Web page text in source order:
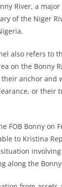
River, a
of the Niger
also refers to
on the Bonny
anchor and
or their
FOB Bonny on
to Kristina
along the